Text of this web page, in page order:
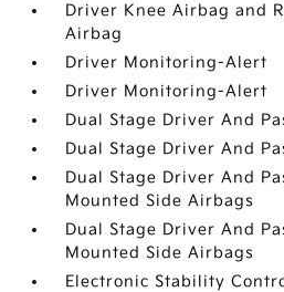
Driver Knee Airbag and
Airbag
Driver Monitoring-Alert
Driver Monitoring-Alert
Dual Stage Driver And
Dual Stage Driver And
Dual Stage Driver And
Mounted Side Airbags
Dual Stage Driver And
Mounted Side Airbags
Electronic Stability